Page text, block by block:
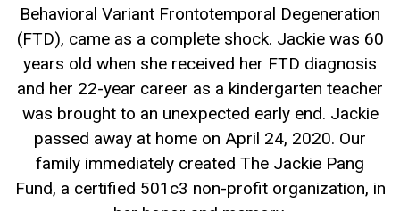
Behavioral Variant Frontotemporal Degeneration
(FTD), came as a complete shock. Jackie was 60
years old when she received her FTD diagnosis
and her 22-year career as a kindergarten teacher
was brought to an unexpected early end. Jackie
passed away at home on April 24, 2020. Our
family immediately created The Jackie Pang
Fund, a certified 501c3 non-profit organization, in